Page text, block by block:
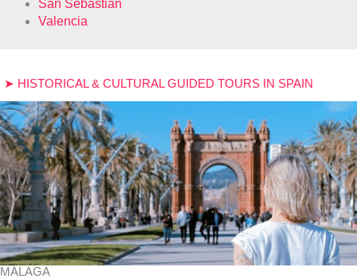
San Sebastián
Valencia
➤ HISTORICAL & CULTURAL GUIDED TOURS IN SPAIN
MÁLAGA